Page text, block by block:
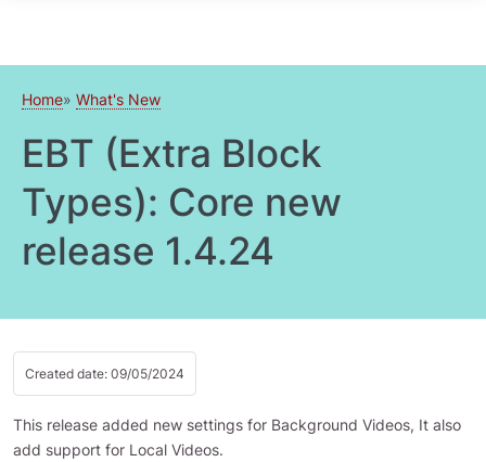
Home What's New
EBT (Extra Block
Types): Core new
release 1.4.24
Created date: 09/05/2024
This release added new settings for Background Videos, It also
add support for Local Videos.